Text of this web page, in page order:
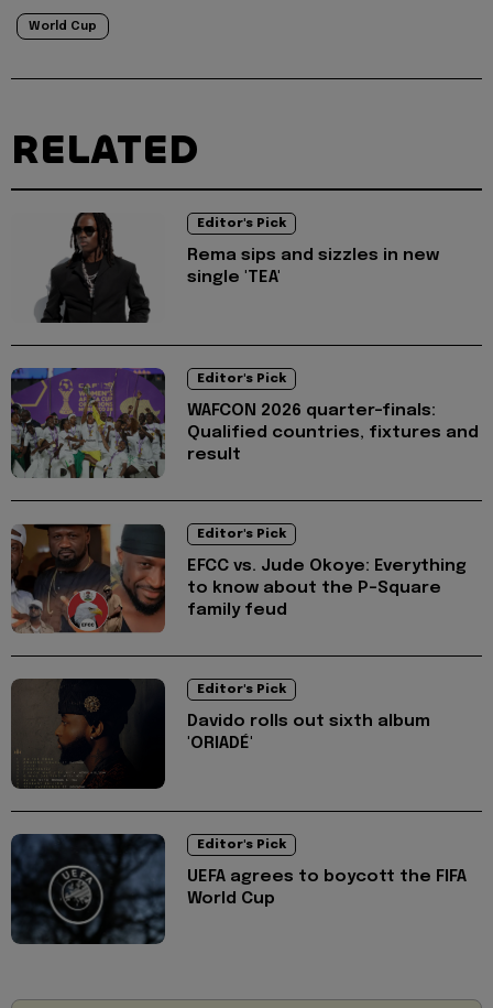
World Cup
RELATED
Editor's Pick
Rema sips and sizzles in new
single 'TEA'
Editor's Pick
WAFCON 2026 quarter-finals:
Qualified countries, fixtures and
result
Editor's Pick
EFCC vs. Jude Okoye: Everything
to know about the P-Square
family feud
Editor's Pick
Davido rolls out sixth album
'ORIADÉ'
Editor's Pick
UEFA agrees to boycott the FIFA
World Cup